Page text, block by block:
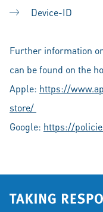
Device-ID
Further information
can be found on the
Apple: https://
store/
Google: https://